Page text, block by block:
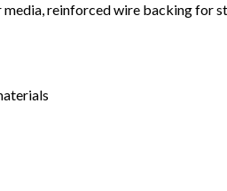
reinforced wire backing for